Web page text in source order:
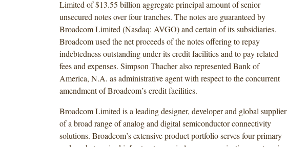
Limited of $13.55 billion aggregate principal amount of senior
unsecured notes over four tranches. The notes are guaranteed by
Broadcom Limited (Nasdaq: AVGO) and certain of its subsidiaries.
Broadcom used the net proceeds of the notes offering to repay
indebtedness outstanding under its credit facilities and to pay related
fees and expenses. Simpson Thacher also represented Bank of
America, N.A. as administrative agent with respect to the concurrent
amendment of Broadcom’s credit facilities.
Broadcom Limited is a leading designer, developer and global supplier
of a broad range of analog and digital semiconductor connectivity
solutions. Broadcom’s extensive product portfolio serves four primary